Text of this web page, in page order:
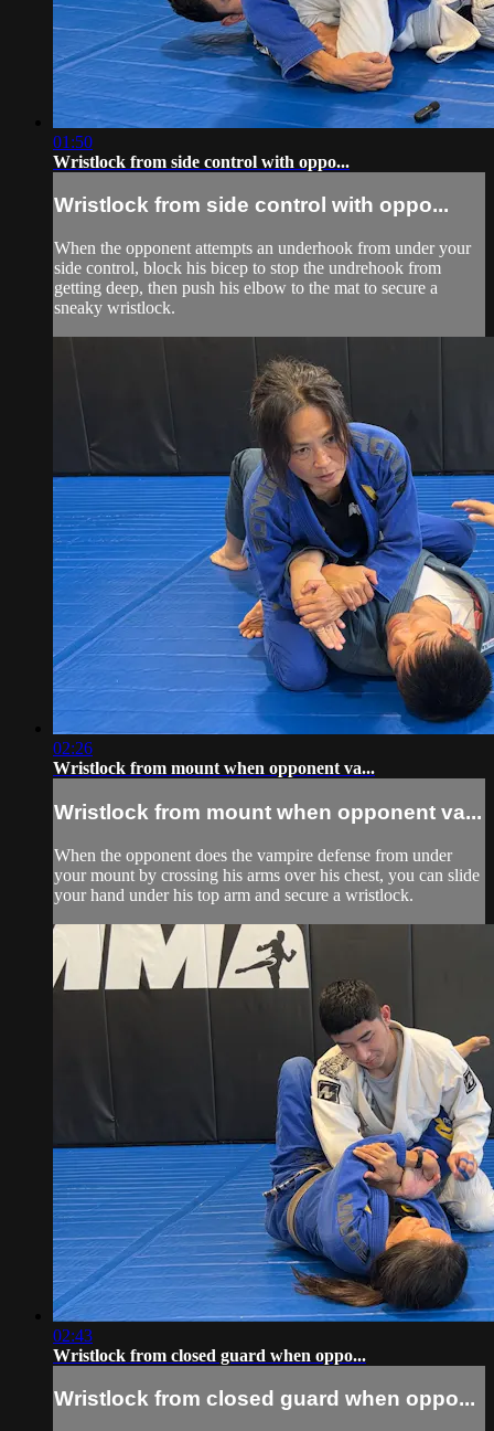
01:50
Wristlock from side control with oppo...
Wristlock from side control with oppo...
When the opponent attempts an underhook from under your
side control, block his bicep to stop the undrehook from
getting deep, then push his elbow to the mat to secure a
sneaky wristlock.
02:26
Wristlock from mount when opponent va...
Wristlock from mount when opponent va...
When the opponent does the vampire defense from under
your mount by crossing his arms over his chest, you can slide
your hand under his top arm and secure a wristlock.
02:43
Wristlock from closed guard when oppo...
Wristlock from closed guard when oppo...